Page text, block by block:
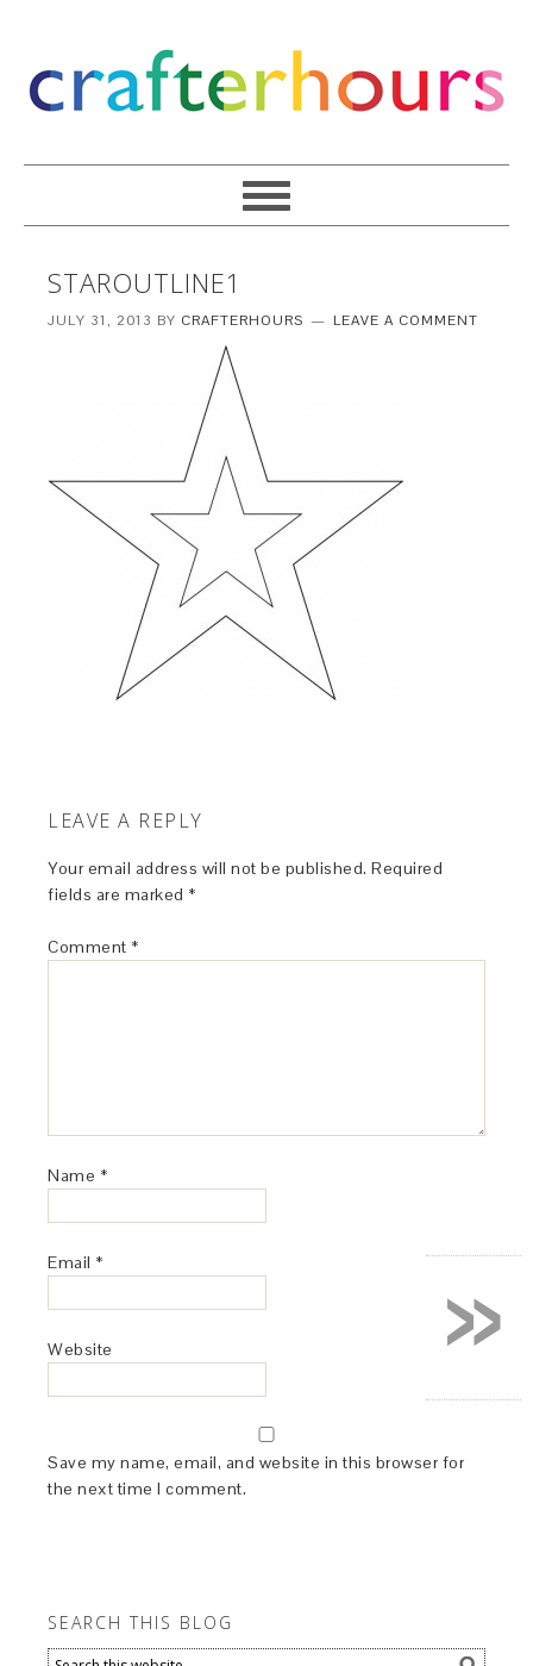
STAROUTLINE1
JULY 31, 2013 BY CRAFTERHOURS LEAVE A COMMENT
LEAVE A REPLY
Your email address will not be published. Required
fields are marked *
Comment *
Name *
Email *
Website
Save my name, email, and website in this browser for
the next time I comment.
SEARCH THIS BLOG
»